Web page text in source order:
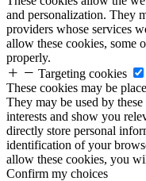
and personalization. They
providers whose services
allow these cookies, some
properly.
Targeting cookies
These cookies may be
They may be used by
interests and show you
directly store personal
identification of your
allow these cookies, you
Confirm my choices